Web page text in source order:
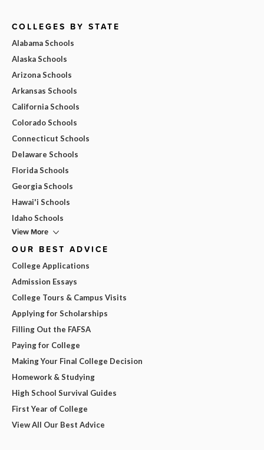
COLLEGES BY STATE
Alabama Schools
Alaska Schools
Arizona Schools
Arkansas Schools
California Schools
Colorado Schools
Connecticut Schools
Delaware Schools
Florida Schools
Georgia Schools
Hawai'i Schools
Idaho Schools
View More
OUR BEST ADVICE
College Applications
Admission Essays
College Tours & Campus Visits
Applying for Scholarships
Filling Out the FAFSA
Paying for College
Making Your Final College Decision
Homework & Studying
High School Survival Guides
First Year of College
View All Our Best Advice